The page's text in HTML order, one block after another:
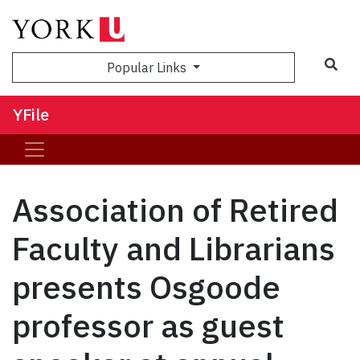
Popular Links
YFile
Association of Retired
Faculty and Librarians
presents Osgoode
professor as guest